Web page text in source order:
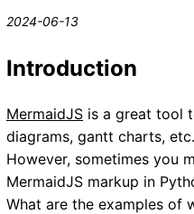
2024-06-13
Introduction
MermaidJS is a great tool
diagrams, gantt charts, etc.
However, sometimes you
MermaidJS markup in
What are the examples of